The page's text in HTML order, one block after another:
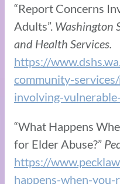
“Report Concerns
Adults”. Washington
and Health Services.
https://
community-
involving-
“What Happens
for Elder Abuse?”
https://
happens-when-